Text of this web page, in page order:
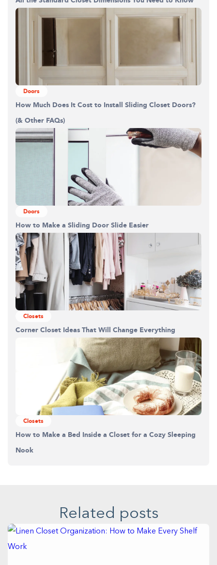
Doors
How Much Does It Cost to Install Sliding Closet Doors?
(& Other FAQs)
Doors
How to Make a Sliding Door Slide Easier
Closets
Corner Closet Ideas That Will Change Everything
Closets
How to Make a Bed Inside a Closet for a Cozy Sleeping
Nook
Related posts
0%